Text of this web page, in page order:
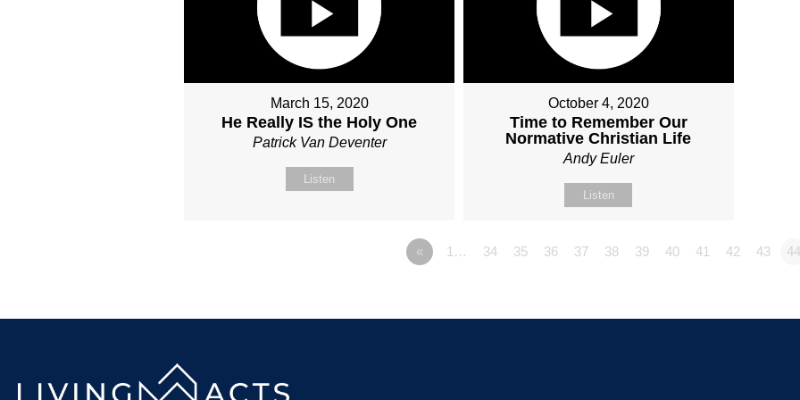
March 15, 2020
He Really IS the Holy One
Patrick Van Deventer
Listen
October 4, 2020
Time to Remember Our
Normative Christian Life
Andy Euler
Listen
« 1… 34 35 36 37 38 39 40 41 42 43 44